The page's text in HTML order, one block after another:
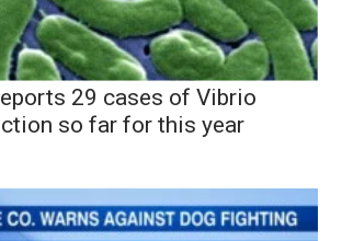
29 cases of Vibrio
so far for this year